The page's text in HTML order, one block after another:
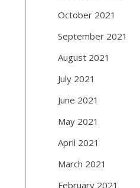
October 2021
September 2021
August 2021
July 2021
June 2021
May 2021
April 2021
March 2021
February 2021